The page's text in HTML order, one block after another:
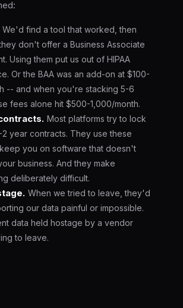
We'd find a tool that worked, then
don't offer a Business Associate
Using them put us out of HIPAA
Or the BAA was an add-on at $100-
-- and when you're stacking 5-6
fees alone hit $500-1,000/month.
Most platforms try to lock
2 year contracts. They use these
you on software that doesn't
business. And they make
deliberately difficult.
When we tried to leave, they'd
our data painful or impossible.
data held hostage by a vendor
to leave.